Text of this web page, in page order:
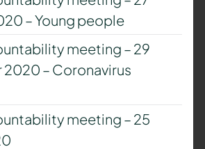
– Young people
meeting – 29
– Coronavirus
meeting – 25